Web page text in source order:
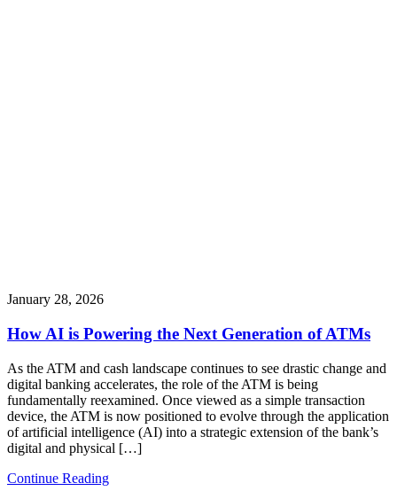
January 28, 2026
How AI is Powering the Next Generation of ATMs
As the ATM and cash landscape continues to see drastic change and
digital banking accelerates, the role of the ATM is being
fundamentally reexamined. Once viewed as a simple transaction
device, the ATM is now positioned to evolve through the application
of artificial intelligence (AI) into a strategic extension of the bank’s
digital and physical […]
Continue Reading